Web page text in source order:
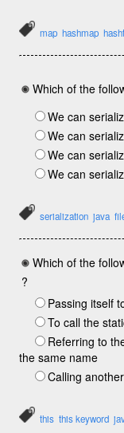
map hashmap
Which of the
We can
We can
We can
We can
serialization java
Which of the
?
Passing itself
To call the
Referring to
the same name
Calling
this this keyword